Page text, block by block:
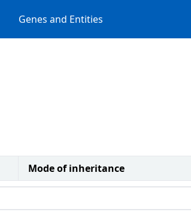
Genes and Entities
Mode of inheritance